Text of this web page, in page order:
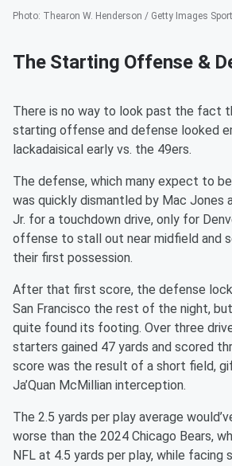
Photo: Thearon W. Henderson / Getty Images
The Starting Offense &
There is no way to look past the fact
starting offense and defense looked
lackadaisical early vs. the 49ers.
The defense, which many expect to
was quickly dismantled by Mac Jones
Jr. for a touchdown drive, only for
offense to stall out near midfield and
their first possession.
After that first score, the defense
San Francisco the rest of the night,
quite found its footing. Over three
starters gained 47 yards and scored
score was the result of a short field,
Ja’Quan McMillian interception.
The 2.5 yards per play average
worse than the 2024 Chicago Bears,
NFL at 4.5 yards per play, while facing